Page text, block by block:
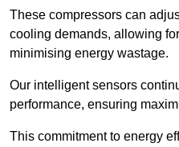
These compressors can
cooling demands, allowing
minimising energy wastage.
Our intelligent sensors
performance, ensuring
This commitment to energy